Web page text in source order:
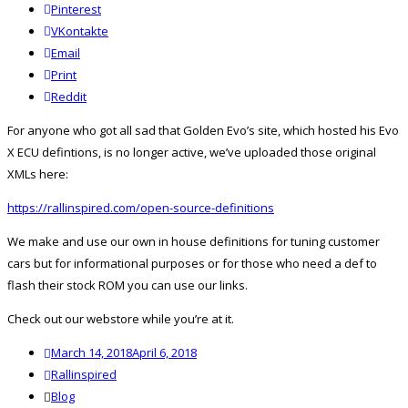
Pinterest
VKontakte
Email
Print
reddit
Reddit
For anyone who got all sad that Golden Evo’s site, which hosted his Evo
X ECU defintions, is no longer active, we’ve uploaded those original
XMLs here:
https://rallinspired.com/open-source-definitions
We make and use our own in house definitions for tuning customer
cars but for informational purposes or for those who need a def to
flash their stock ROM you can use our links.
Check out our webstore while you’re at it.
Posted
on
March 14, 2018April 6, 2018
Author
Rallinspired
Categories
Blog